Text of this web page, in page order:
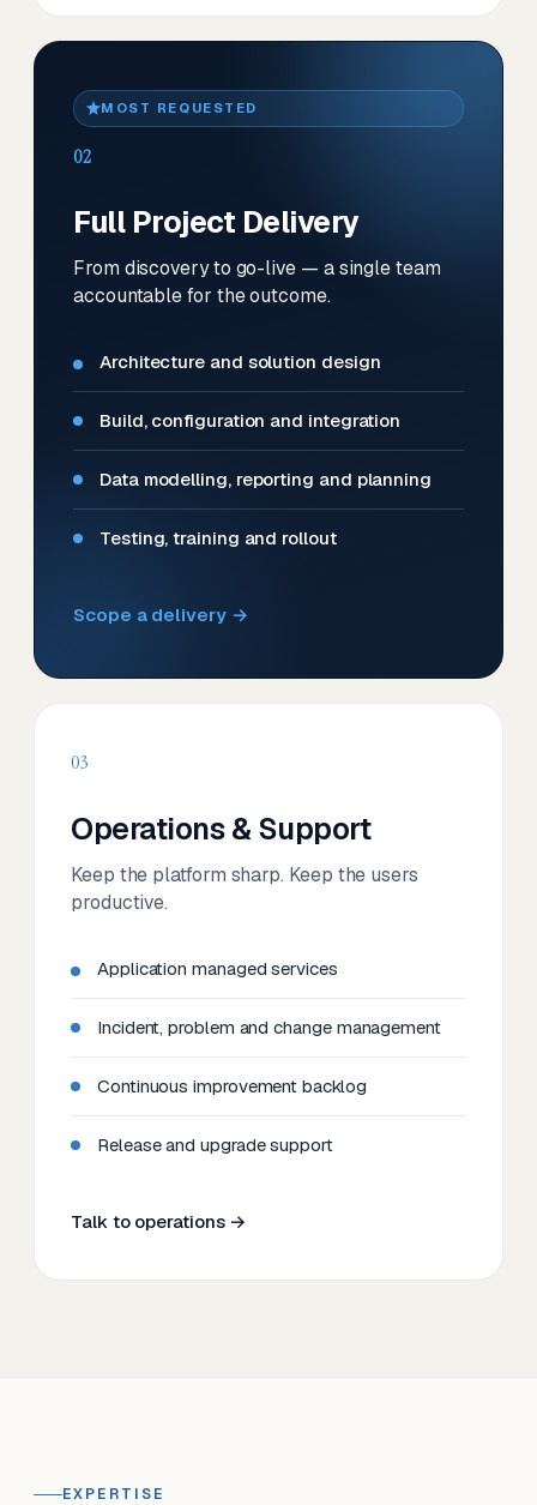
MOST REQUESTED
02
Full Project Delivery
From discovery to go-live — a single team
accountable for the outcome.
Architecture and solution design
Build, configuration and integration
Data modelling, reporting and planning
Testing, training and rollout
Scope a delivery →
03
Operations & Support
Keep the platform sharp. Keep the users
productive.
Application managed services
Incident, problem and change management
Continuous improvement backlog
Release and upgrade support
Talk to operations →
EXPERTISE